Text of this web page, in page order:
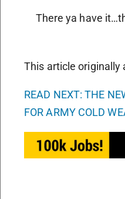
There ya have
This article originally
READ NEXT: THE
FOR ARMY COLD